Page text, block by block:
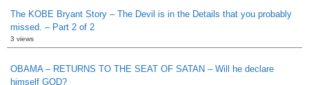
The KOBE Bryant Story – The Devil is in the Details that you probably
missed. – Part 2 of 2
3 views
OBAMA – RETURNS TO THE SEAT OF SATAN – Will he declare
himself GOD?